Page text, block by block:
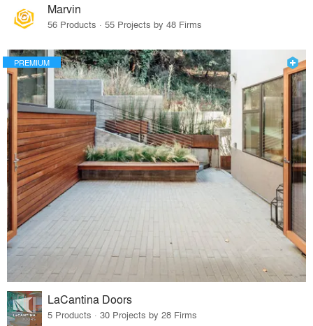
Marvin
56 Products · 55 Projects by 48 Firms
PREMIUM
LaCantina Doors
5 Products · 30 Projects by 28 Firms